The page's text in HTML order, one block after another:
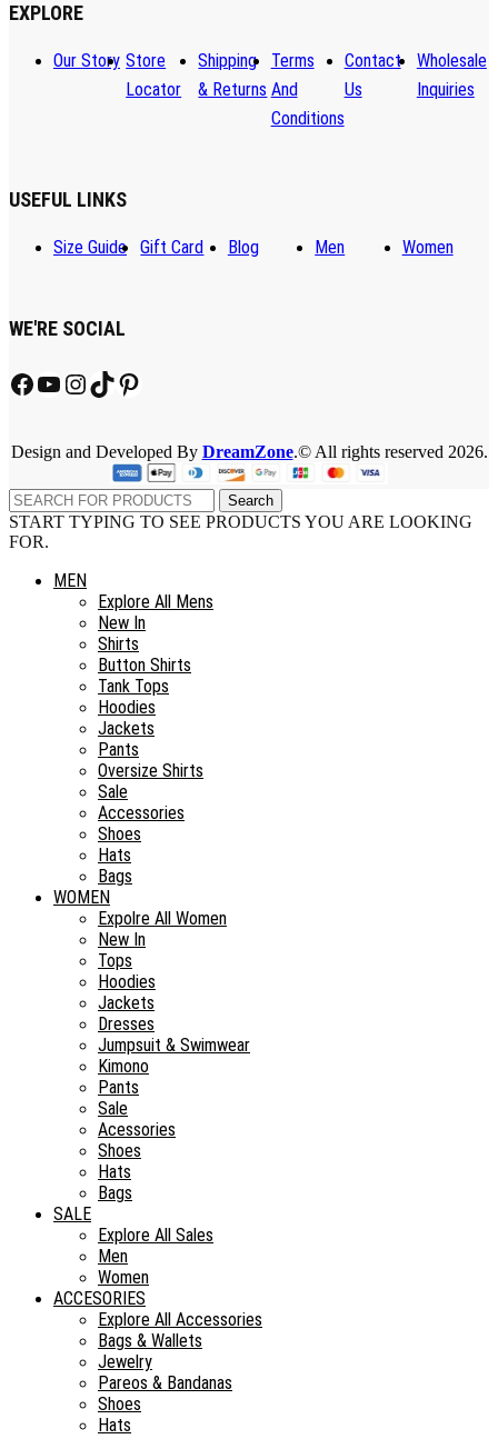
EXPLORE
Our Story Store
Locator
Shipping
& Returns
Terms
And
Conditions
Contact
Us
Wholesale
Inquiries
USEFUL LINKS
Size Guide Gift Card Blog Men Women
WE'RE SOCIAL
Facebook
YouTube
Instagram
TikTokPinterest
Design and Developed By DreamZone.© All rights reserved 2026.
Search
START TYPING TO SEE PRODUCTS YOU ARE LOOKING
FOR.
MEN
Explore All Mens
New In
Shirts
Button Shirts
Tank Tops
Hoodies
Jackets
Pants
Oversize Shirts
Sale
Accessories
Shoes
Hats
Bags
WOMEN
Expolre All Women
New In
Tops
Hoodies
Jackets
Dresses
Jumpsuit & Swimwear
Kimono
Pants
Sale
Acessories
Shoes
Hats
Bags
SALE
Explore All Sales
Men
Women
ACCESORIES
Explore All Accessories
Bags & Wallets
Jewelry
Pareos & Bandanas
Shoes
Hats